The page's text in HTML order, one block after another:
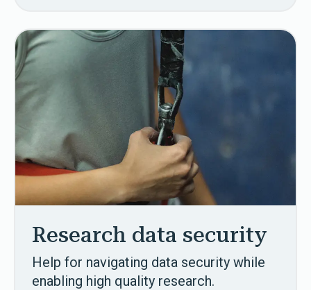
Research data security
Help for navigating data security while
enabling high quality research.